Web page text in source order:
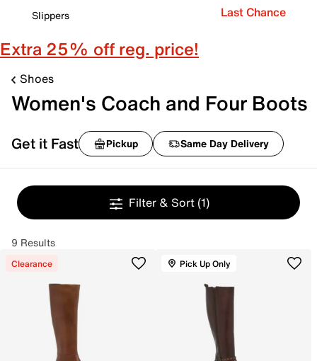
Slippers
Last Chance
Extra 25% off reg. price!
Shoes
Women's Coach and Four Boots
Get it Fast Pickup Same Day Delivery
Filter & Sort (1)
9 Results
Clearance Pick Up Only